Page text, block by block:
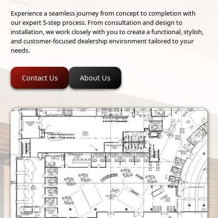
Experience a seamless journey from concept to completion with
our expert 5-step process. From consultation and design to
installation, we work closely with you to create a functional, stylish,
and customer-focused dealership environment tailored to your
needs.
Contact Us About Us